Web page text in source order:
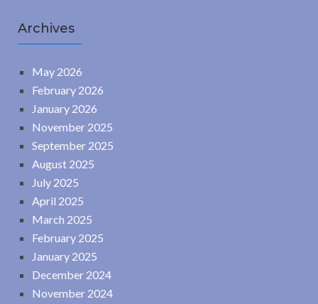
Archives
May 2026
February 2026
January 2026
November 2025
September 2025
August 2025
July 2025
April 2025
March 2025
February 2025
January 2025
December 2024
November 2024